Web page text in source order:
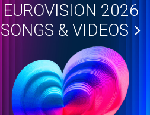
EUROVISION 2026
SONGS & VIDEOS